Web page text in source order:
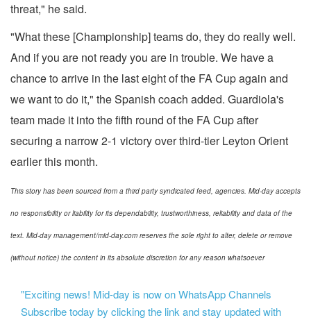
threat," he said.
"What these [Championship] teams do, they do really well.
And if you are not ready you are in trouble. We have a
chance to arrive in the last eight of the FA Cup again and
we want to do it," the Spanish coach added. Guardiola's
team made it into the fifth round of the FA Cup after
securing a narrow 2-1 victory over third-tier Leyton Orient
earlier this month.
This story has been sourced from a third party syndicated feed, agencies. Mid-day accepts
no responsibility or liability for its dependability, trustworthiness, reliability and data of the
text. Mid-day management/mid-day.com reserves the sole right to alter, delete or remove
(without notice) the content in its absolute discretion for any reason whatsoever
"Exciting news! Mid-day is now on WhatsApp Channels
Subscribe today by clicking the link and stay updated with